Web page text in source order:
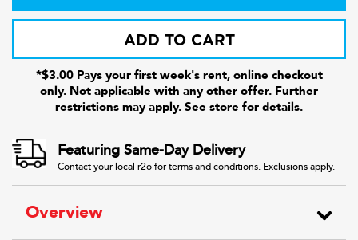
ADD TO CART
*$3.00 Pays your first week's rent, online checkout
only. Not applicable with any other offer. Further
restrictions may apply. See store for details.
Featuring Same-Day Delivery
Contact your local r2o for terms and conditions. Exclusions apply.
Overview